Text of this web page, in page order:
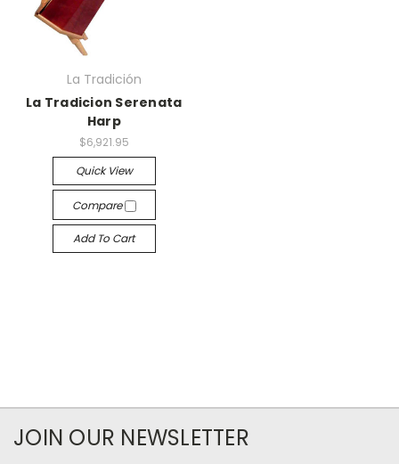
La Tradición
La Tradicion Serenata
Harp
$6,921.95
Quick View
Compare
Add To Cart
JOIN OUR NEWSLETTER